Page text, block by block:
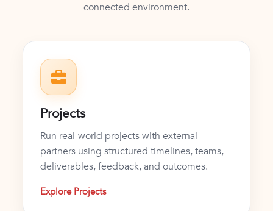
connected environment.
Projects
Run real-world projects with external
partners using structured timelines, teams,
deliverables, feedback, and outcomes.
Explore Projects